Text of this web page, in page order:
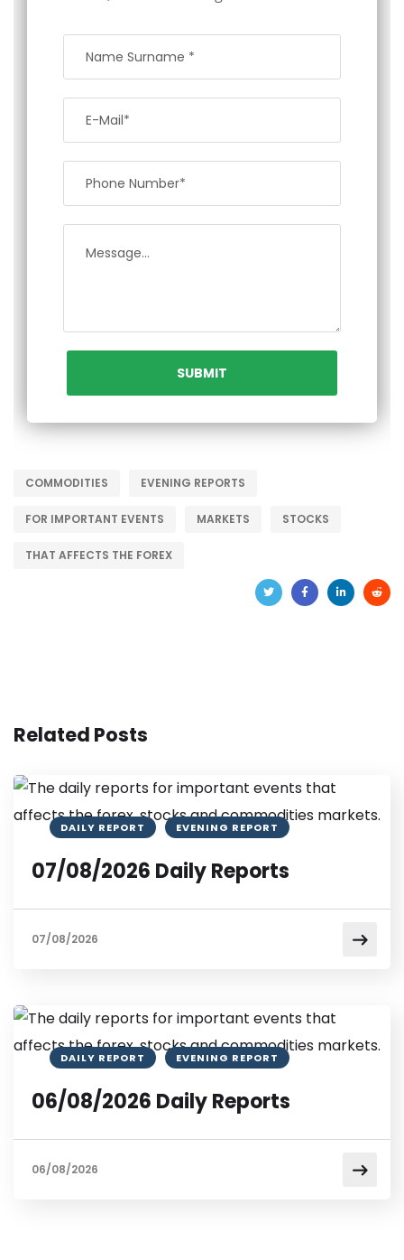
COMMODITIES EVENING REPORTS
FOR IMPORTANT EVENTS MARKETS STOCKS
THAT AFFECTS THE FOREX
Related Posts
DAILY REPORT EVENING REPORT
07/08/2026 Daily Reports
07/08/2026
DAILY REPORT EVENING REPORT
06/08/2026 Daily Reports
06/08/2026